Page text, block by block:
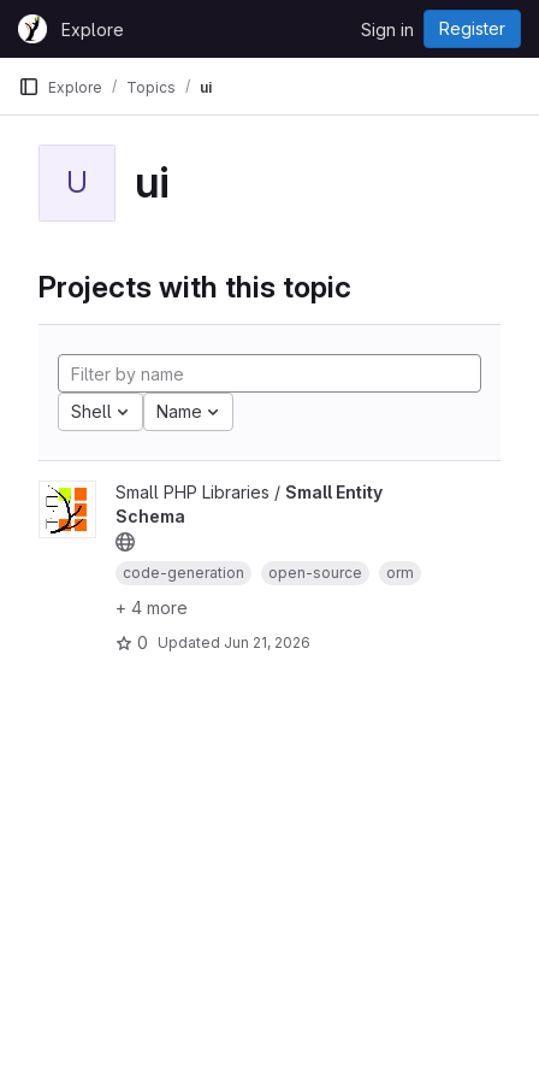
Skip to content
GitLabExplore Sign in Register
Explore Topics ui
U ui
Projects with this topic
Shell Name
Small PHP Libraries / Small Entity
Schema
code-generation open-source orm
+ 4 more
0
Updated Jun 21, 2026